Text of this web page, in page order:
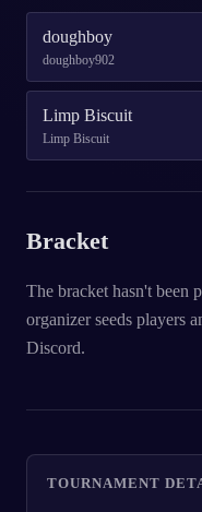
doughboy
doughboy902
Limp Biscuit
Limp Biscuit
Bracket
The bracket hasn't been
organizer seeds players
Discord.
TOURNAMENT